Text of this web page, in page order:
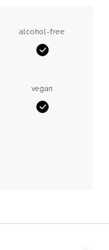
alcohol-free
Yes
vegan
Yes